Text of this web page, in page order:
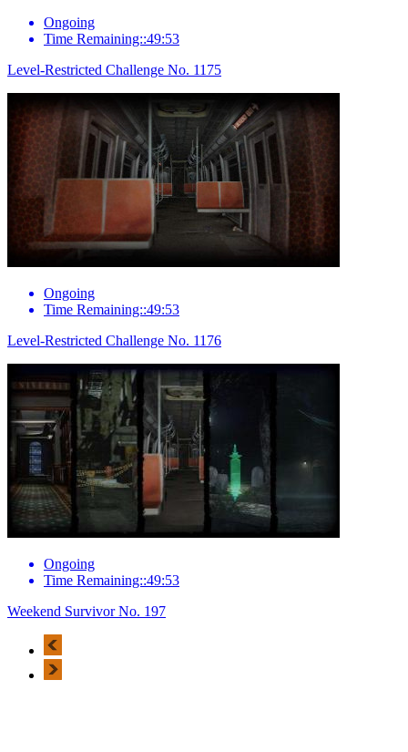
Ongoing
Time Remaining::49:53
Level-Restricted Challenge No. 1175
Ongoing
Time Remaining::49:53
Level-Restricted Challenge No. 1176
Ongoing
Time Remaining::49:53
Weekend Survivor No. 197